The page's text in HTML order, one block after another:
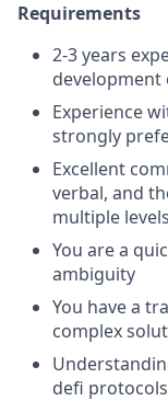
Requirements
2-3 years
Experience
strongly
Excellent
verbal, and
multiple
You are a
ambiguity
You have a
complex
defi